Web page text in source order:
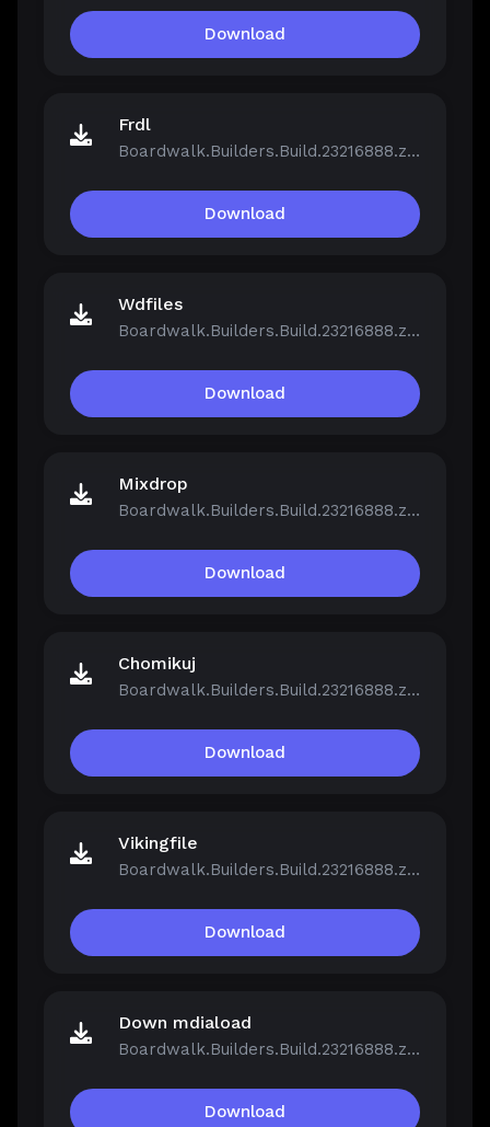
Download
Frdl
Boardwalk.Builders.Build.23216888.zip
Download
Wdfiles
Boardwalk.Builders.Build.23216888.zip
Download
Mixdrop
Boardwalk.Builders.Build.23216888.zip
Download
Chomikuj
Boardwalk.Builders.Build.23216888.zip
Download
Vikingfile
Boardwalk.Builders.Build.23216888.zip
Download
Down mdiaload
Boardwalk.Builders.Build.23216888.zip
Download